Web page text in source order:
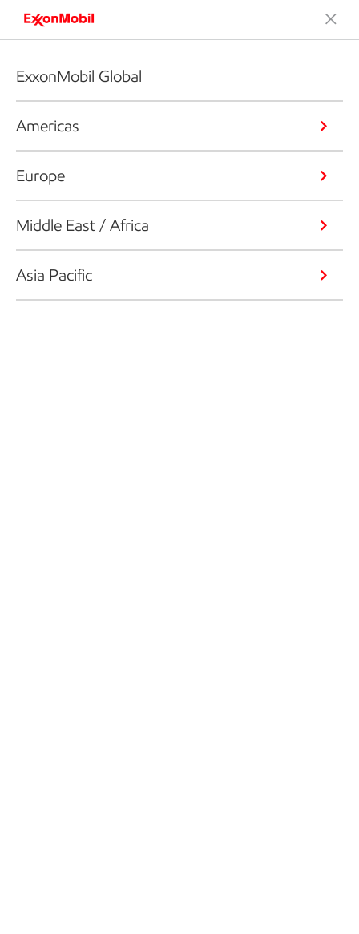
ExxonMobil Global
Americas
Europe
Middle East / Africa
Asia Pacific